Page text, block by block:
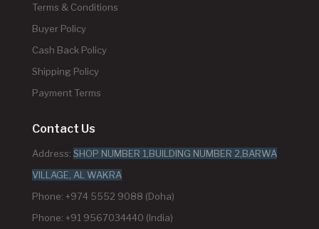
Terms & Conditions
Buyer Policy
Cash Back Policy
Shipping Policy
Payment Terms
Contact Us
Address: SHOP NUMBER 1,BUILDING NUMBER 2,BARWA
VILLAGE, AL WAKRA
Phone: +974 5552 9088 (Doha)
Phone: +91 9567034440 (India)